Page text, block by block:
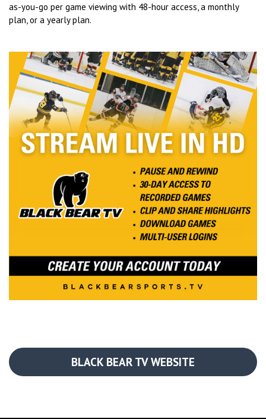
as-you-go per game viewing with 48-hour access, a monthly
plan, or a yearly plan.
BLACK BEAR TV WEBSITE